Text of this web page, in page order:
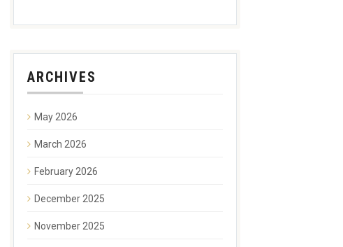
ARCHIVES
May 2026
March 2026
February 2026
December 2025
November 2025